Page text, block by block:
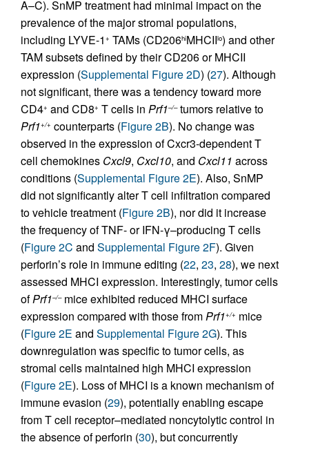
A–C). SnMP treatment had minimal impact on the
prevalence of the major stromal populations,
including LYVE-1 + TAMs (CD206hiMHCIIlo) and other
TAM subsets defined by their CD206 or MHCII
expression (Supplemental Figure 2D) (27). Although
not significant, there was a tendency toward more
CD4+ and CD8+ T cells in Prf1–/–tumors relative to
Prf1+/+ counterparts (Figure 2B). No change was
observed in the expression of Cxcr3-dependent T
cell chemokines Cxcl9, Cxcl10, and Cxcl11 across
conditions (Supplemental Figure 2E). Also, SnMP
did not significantly alter T cell infiltration compared
to vehicle treatment (Figure 2B), nor did it increase
the frequency of TNF- or IFN-γ–producing T cells
(Figure 2C and Supplemental Figure 2F). Given
perforin’s role in immune editing (22, 23, 28), we next
assessed MHCI expression. Interestingly, tumor cells
ofPrf1–/–mice exhibited reduced MHCI surface
expression compared with those fromPrf1+/+ mice
(Figure 2E and Supplemental Figure 2G). This
downregulation was specific to tumor cells, as
stromal cells maintained high MHCI expression
(Figure 2E). Loss of MHCI is a known mechanism of
immune evasion (29), potentially enabling escape
from T cell receptor–mediated noncytolytic control in
the absence of perforin (30), but concurrently